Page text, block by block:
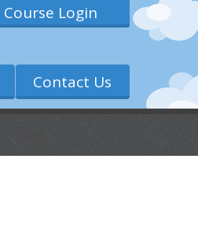
Course Login
Contact Us